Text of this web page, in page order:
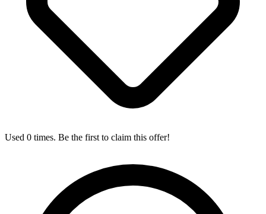
Used 0 times. Be the first to claim this offer!